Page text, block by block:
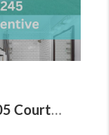
New Active Listing: 10405 Courthouse Dr, Fairfax, VA 22030